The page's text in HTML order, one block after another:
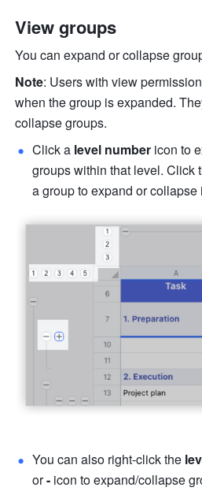
View groups
You can expand or collapse
Note: Users with view
when the group is expanded.
collapse groups.
Click a level number icon to
groups within that level. Click
a group to expand or collapse
You can also right-click the
or - icon to expand/collapse